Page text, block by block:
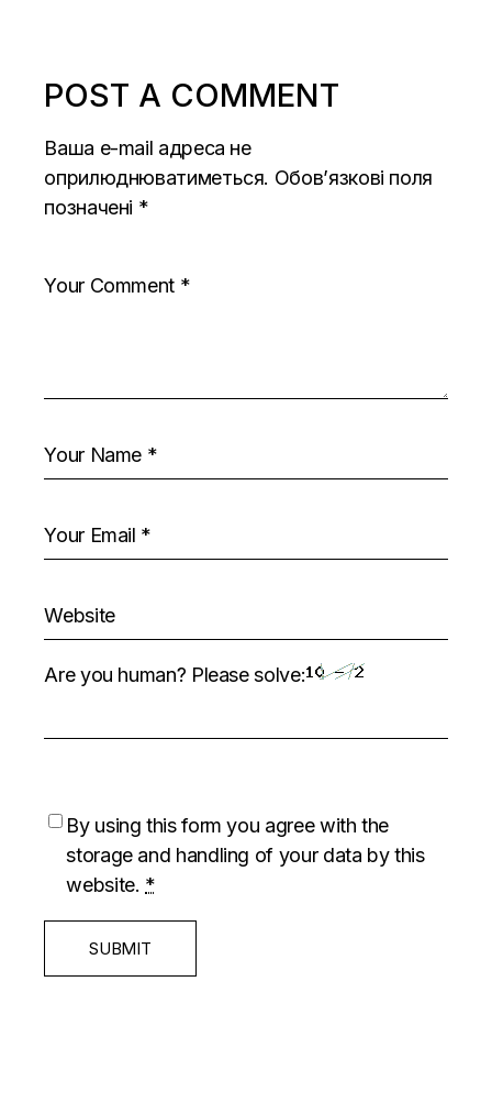
POST A COMMENT
Ваша e-mail адреса не
оприлюднюватиметься. Обов’язкові поля
позначені *
Are you human? Please solve:
By using this form you agree with the
storage and handling of your data by this
website. *
SUBMIT